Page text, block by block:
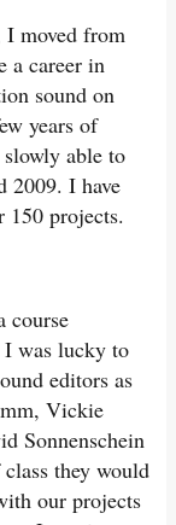
I moved from
a career in
sound on
years of
able to
2009. I have
150 projects.
course
I was lucky to
editors as
Vickie
Sonnenschein
they would
our projects